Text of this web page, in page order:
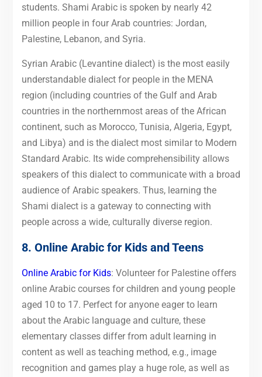
students. Shami Arabic is spoken by nearly 42
million people in four Arab countries: Jordan,
Palestine, Lebanon, and Syria.
Syrian Arabic (Levantine dialect) is the most easily
understandable dialect for people in the MENA
region (including countries of the Gulf and Arab
countries in the northernmost areas of the African
continent, such as Morocco, Tunisia, Algeria, Egypt,
and Libya) and is the dialect most similar to Modern
Standard Arabic. Its wide comprehensibility allows
speakers of this dialect to communicate with a broad
audience of Arabic speakers. Thus, learning the
Shami dialect is a gateway to connecting with
people across a wide, culturally diverse region.
8. Online Arabic for Kids and Teens
Online Arabic for Kids: Volunteer for Palestine offers
online Arabic courses for children and young people
aged 10 to 17. Perfect for anyone eager to learn
about the Arabic language and culture, these
elementary classes differ from adult learning in
content as well as teaching method, e.g., image
recognition and games play a huge role, as well as